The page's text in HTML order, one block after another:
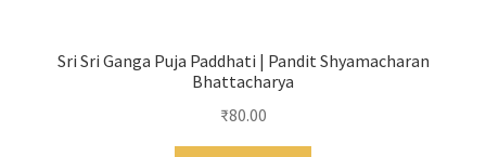
Sri Sri Ganga Puja Paddhati | Pandit Shyamacharan
Bhattacharya
₹80.00